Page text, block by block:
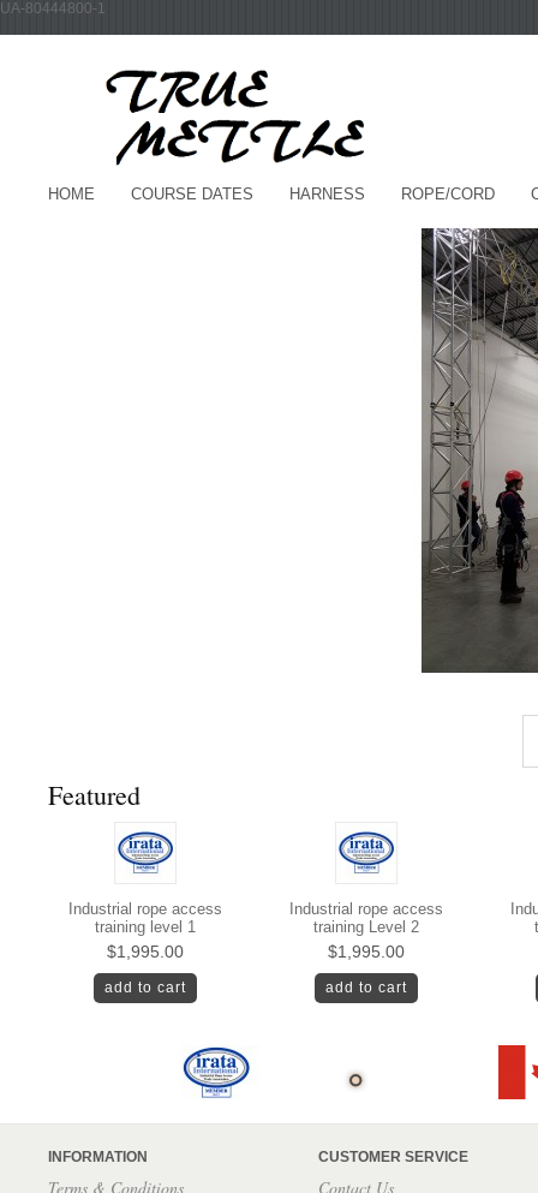
UA-80444800-1
HOME COURSE DATES HARNESS ROPE/CORD
Featured
Industrial rope access
training level 1
$1,995.00
Industrial rope access
training Level 2
$1,995.00
INFORMATION
Terms & Conditions
CUSTOMER SERVICE
Contact Us